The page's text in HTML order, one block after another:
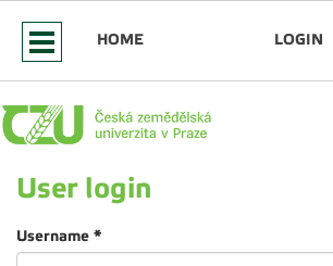
HOME LOGIN
User login
Username *